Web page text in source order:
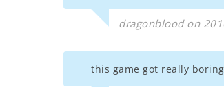
dragonblood on
this game got really